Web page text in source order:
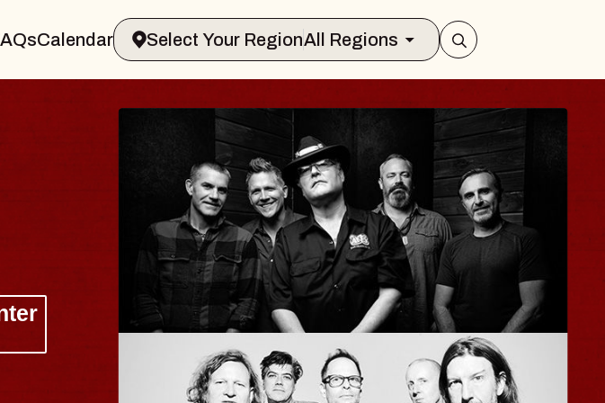
Calendar Select Your RegionAll Regions
JOE HISAISHI
Radio City Music Hall
Tue, August 11, 2026
BUY TICKETS